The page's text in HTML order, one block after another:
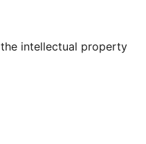
intellectual property